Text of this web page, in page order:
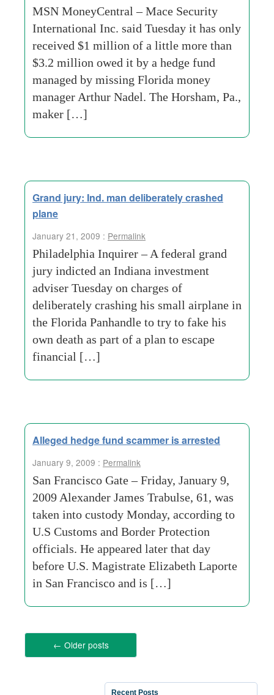
MSN MoneyCentral – Mace Security
International Inc. said Tuesday it has only
received $1 million of a little more than
$3.2 million owed it by a hedge fund
managed by missing Florida money
manager Arthur Nadel. The Horsham, Pa.,
maker […]
Grand jury: Ind. man deliberately crashed
plane
January 21, 2009 : Permalink
Philadelphia Inquirer – A federal grand
jury indicted an Indiana investment
adviser Tuesday on charges of
deliberately crashing his small airplane in
the Florida Panhandle to try to fake his
own death as part of a plan to escape
financial […]
Alleged hedge fund scammer is arrested
January 9, 2009 : Permalink
San Francisco Gate – Friday, January 9,
2009 Alexander James Trabulse, 61, was
taken into custody Monday, according to
U.S Customs and Border Protection
officials. He appeared later that day
before U.S. Magistrate Elizabeth Laporte
in San Francisco and is […]
← Older posts
Recent Posts